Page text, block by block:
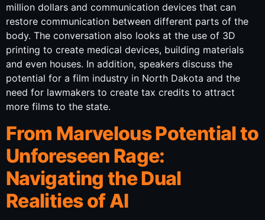
million dollars and communication devices that can
restore communication between different parts of the
body. The conversation also looks at the use of 3D
printing to create medical devices, building materials
and even houses. In addition, speakers discuss the
potential for a film industry in North Dakota and the
need for lawmakers to create tax credits to attract
more films to the state.
From Marvelous Potential to
Unforeseen Rage:
Navigating the Dual
Realities of AI